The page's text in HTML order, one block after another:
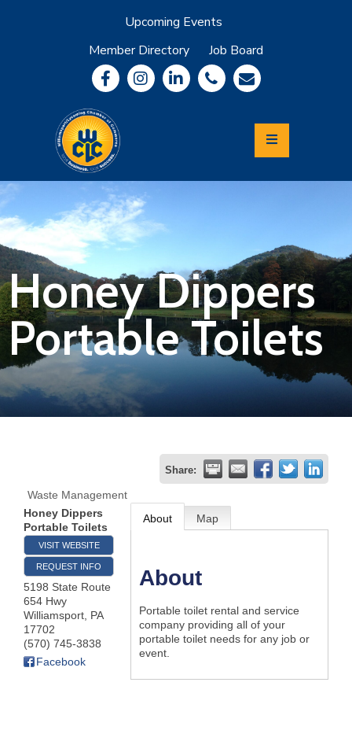
Upcoming Events
Member Directory
Job Board
Community
Information
Economic
Development
Leadership
Lycoming
Relocation
&
Travel
Login
Join
Now
Business
Honey Dippers
Portable Toilets
Share:
Waste Management
Honey Dippers
Portable Toilets
VISIT WEBSITE
REQUEST INFO
5198 State Route
654 Hwy
Williamsport, PA
17702
(570) 745-3838
Facebook
About Map
About
Portable toilet rental and service
company providing all of your
portable toilet needs for any job or
event.